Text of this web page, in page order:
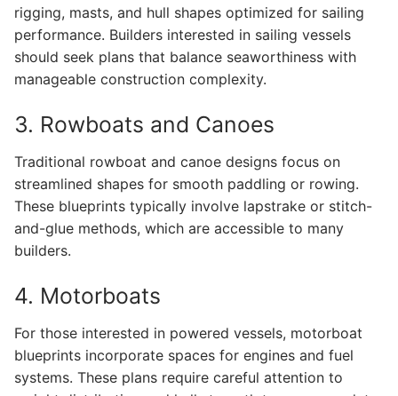
rigging, masts, and hull shapes optimized for sailing
performance. Builders interested in sailing vessels
should seek plans that balance seaworthiness with
manageable construction complexity.
3. Rowboats and Canoes
Traditional rowboat and canoe designs focus on
streamlined shapes for smooth paddling or rowing.
These blueprints typically involve lapstrake or stitch-
and-glue methods, which are accessible to many
builders.
4. Motorboats
For those interested in powered vessels, motorboat
blueprints incorporate spaces for engines and fuel
systems. These plans require careful attention to